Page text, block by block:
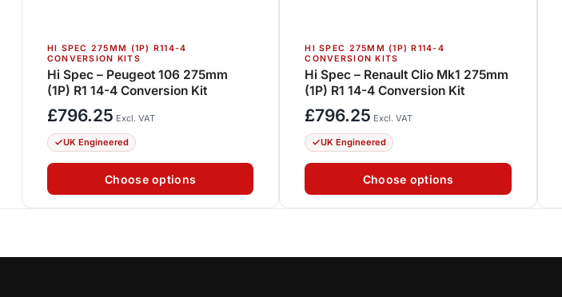
HI SPEC 275MM (1P) R114-4
CONVERSION KITS
Hi Spec – Peugeot 106 275mm
(1P) R1 14-4 Conversion Kit
£796.25 Excl. VAT
UK Engineered
Choose options
HI SPEC 275MM (1P) R114-4
CONVERSION KITS
Hi Spec – Renault Clio Mk1 275mm
(1P) R1 14-4 Conversion Kit
£796.25 Excl. VAT
UK Engineered
Choose options